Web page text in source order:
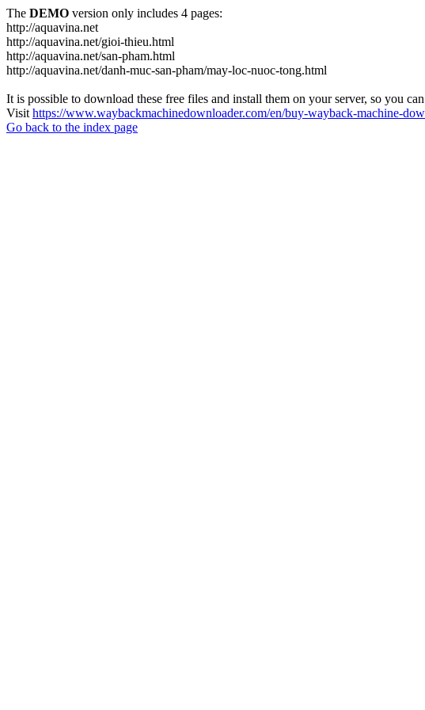
The DEMO version only includes 4 pages:
http://aquavina.net
http://aquavina.net/gioi-thieu.html
http://aquavina.net/san-pham.html
http://aquavina.net/danh-muc-san-pham/may-loc-nuoc-tong.html
It is possible to download these free files and install them on your server, so you
Visit https://www.waybackmachinedownloader.com/en/buy-wayback-machine-
Go back to the index page